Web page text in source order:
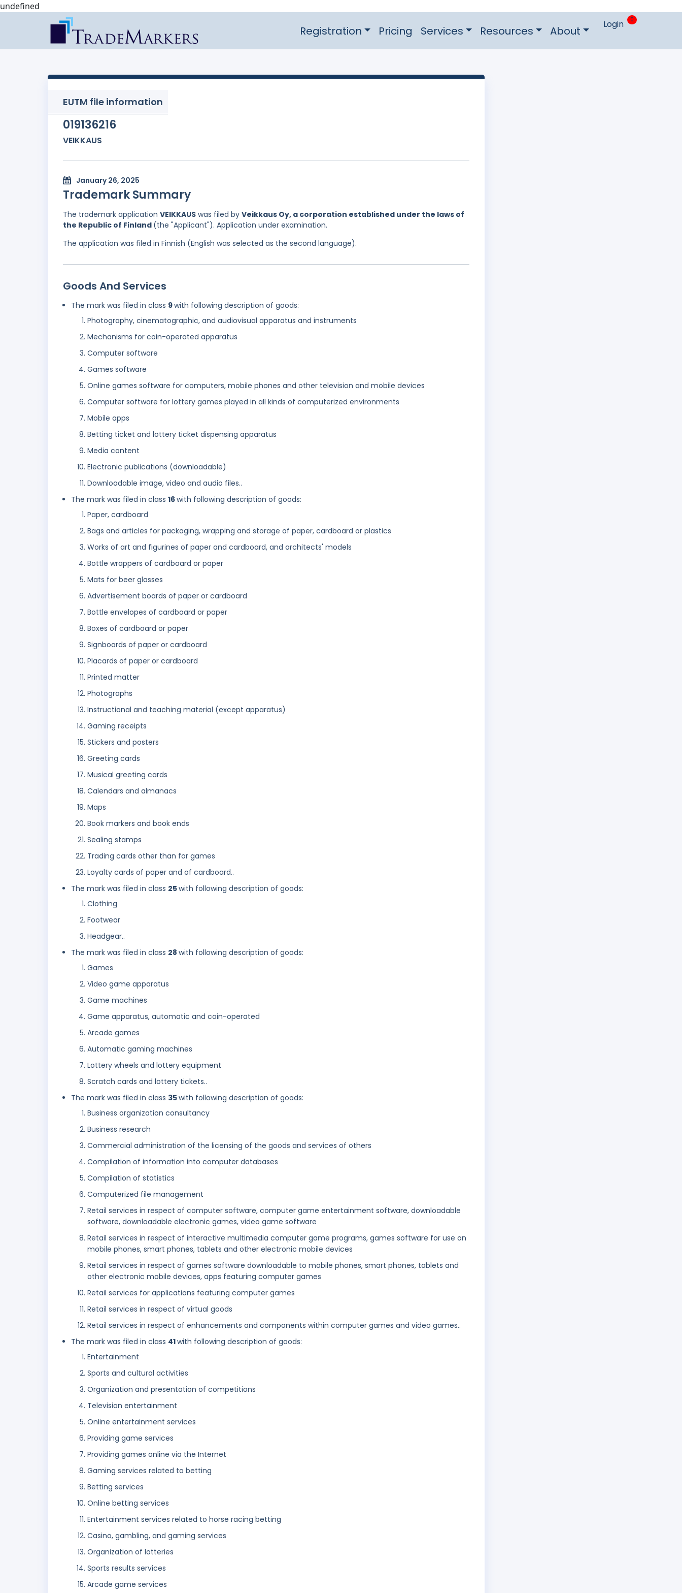
undefined
Registration Pricing Services Resources About Login 0
EUTM file information
019136216
VEIKKAUS
January 26, 2025
Trademark Summary
The trademark application VEIKKAUS was filed by Veikkaus Oy, a corporation established under the laws of
the Republic of Finland (the "Applicant"). Application under examination.
The application was filed in Finnish (English was selected as the second language).
Goods And Services
The mark was filed in class 9with following description of goods:
Photography, cinematographic, and audiovisual apparatus and instruments
Mechanisms for coin-operated apparatus
Computer software
Games software
Online games software for computers, mobile phones and other television and mobile devices
Computer software for lottery games played in all kinds of computerized environments
Mobile apps
Betting ticket and lottery ticket dispensing apparatus
Media content
Electronic publications (downloadable)
Downloadable image, video and audio files..
The mark was filed in class 16with following description of goods:
Paper, cardboard
Bags and articles for packaging, wrapping and storage of paper, cardboard or plastics
Works of art and figurines of paper and cardboard, and architects' models
Bottle wrappers of cardboard or paper
Mats for beer glasses
Advertisement boards of paper or cardboard
Bottle envelopes of cardboard or paper
Boxes of cardboard or paper
Signboards of paper or cardboard
Placards of paper or cardboard
Printed matter
Photographs
Instructional and teaching material (except apparatus)
Gaming receipts
Stickers and posters
Greeting cards
Musical greeting cards
Calendars and almanacs
Maps
Book markers and book ends
Sealing stamps
Trading cards other than for games
Loyalty cards of paper and of cardboard..
The mark was filed in class 25with following description of goods:
Clothing
Footwear
Headgear..
The mark was filed in class 28 with following description of goods:
Games
Video game apparatus
Game machines
Game apparatus, automatic and coin-operated
Arcade games
Automatic gaming machines
Lottery wheels and lottery equipment
Scratch cards and lottery tickets..
The mark was filed in class 35with following description of goods:
Business organization consultancy
Business research
Commercial administration of the licensing of the goods and services of others
Compilation of information into computer databases
Compilation of statistics
Computerized file management
Retail services in respect of computer software, computer game entertainment software, downloadable
software, downloadable electronic games, video game software
Retail services in respect of interactive multimedia computer game programs, games software for use on
mobile phones, smart phones, tablets and other electronic mobile devices
Retail services in respect of games software downloadable to mobile phones, smart phones, tablets and
other electronic mobile devices, apps featuring computer games
Retail services for applications featuring computer games
Retail services in respect of virtual goods
Retail services in respect of enhancements and components within computer games and video games..
The mark was filed in class 41with following description of goods:
Entertainment
Sports and cultural activities
Organization and presentation of competitions
Television entertainment
Online entertainment services
Providing game services
Providing games online via the Internet
Gaming services related to betting
Betting services
Online betting services
Entertainment services related to horse racing betting
Casino, gambling, and gaming services
Organization of lotteries
Sports results services
Arcade game services